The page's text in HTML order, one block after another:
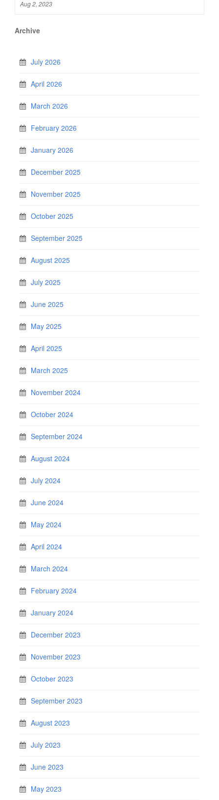
Aug 2, 2023
Archive
July 2026
April 2026
March 2026
February 2026
January 2026
December 2025
November 2025
October 2025
September 2025
August 2025
July 2025
June 2025
May 2025
April 2025
March 2025
November 2024
October 2024
September 2024
August 2024
July 2024
June 2024
May 2024
April 2024
March 2024
February 2024
January 2024
December 2023
November 2023
October 2023
September 2023
August 2023
July 2023
June 2023
May 2023